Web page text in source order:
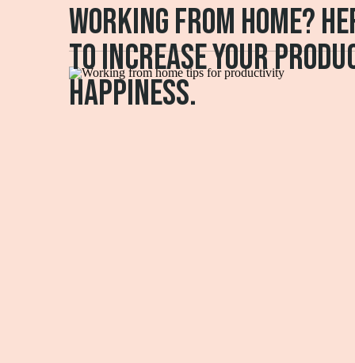
Working from home?
to increase your
happiness.